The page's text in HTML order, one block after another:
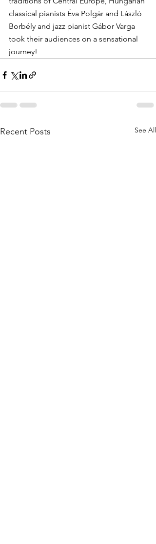
classical pianists Éva Polgár and László
Borbély and jazz pianist Gábor Varga
took their audiences on a sensational
journey!
Recent Posts See All